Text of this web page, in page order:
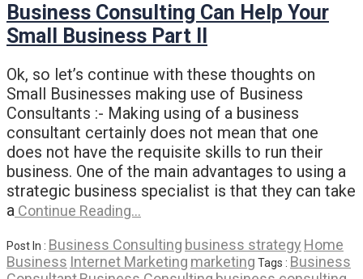
Business Consulting Can Help Your
Small Business Part II
Ok, so let’s continue with these thoughts on
Small Businesses making use of Business
Consultants :- Making using of a business
consultant certainly does not mean that one
does not have the requisite skills to run their
business. One of the main advantages to using a
strategic business specialist is that they can take
a Continue Reading…
Post In : Business Consulting business strategy Home
Business Internet Marketing marketing Tags : Business